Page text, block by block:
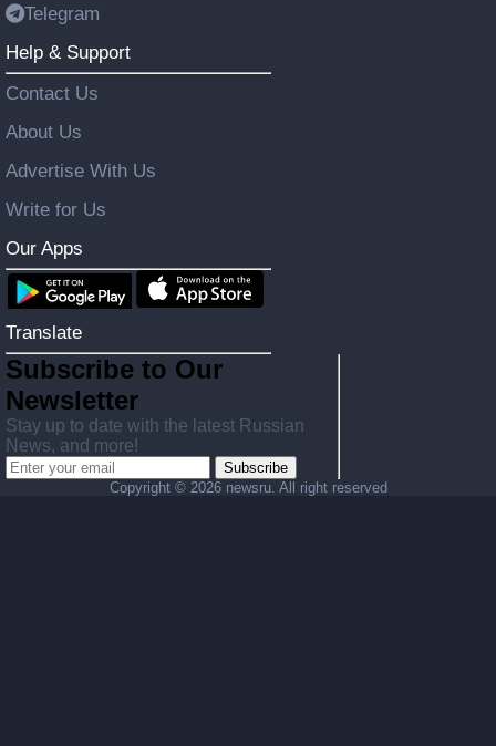
Telegram
Help & Support
Contact Us
About Us
Advertise With Us
Write for Us
Our Apps
Translate
Subscribe to Our
Newsletter
Stay up to date with the latest Russian
News, and more!
Subscribe
Copyright © 2026 newsru. All right reserved